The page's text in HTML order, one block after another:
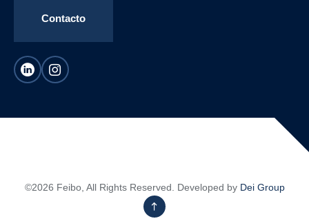
Contacto
©2026 Feibo, All Rights Reserved. Developed by Dei Group